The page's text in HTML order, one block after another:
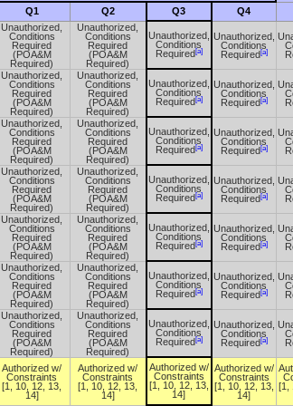
Q1 Q2 Q3 Q4
Unauthorized,
Conditions
Required
(POA&M
Required)
Unauthorized,
Conditions
Required
(POA&M
Required)
Unauthorized,
Conditions
Required[a]
Unauthorized,
Conditions
Required[a]
Unauthorized,
Conditions
Required
(POA&M
Required)
Unauthorized,
Conditions
Required
(POA&M
Required)
Unauthorized,
Conditions
Required[a]
Unauthorized,
Conditions
Required[a]
Unauthorized,
Conditions
Required
(POA&M
Required)
Unauthorized,
Conditions
Required
(POA&M
Required)
Unauthorized,
Conditions
Required[a]
Unauthorized,
Conditions
Required[a]
Unauthorized,
Conditions
Required
(POA&M
Required)
Unauthorized,
Conditions
Required
(POA&M
Required)
Unauthorized,
Conditions
Required[a]
Unauthorized,
Conditions
Required[a]
Unauthorized,
Conditions
Required
(POA&M
Required)
Unauthorized,
Conditions
Required
(POA&M
Required)
Unauthorized,
Conditions
Required[a]
Unauthorized,
Conditions
Required[a]
Unauthorized,
Conditions
Required
(POA&M
Required)
Unauthorized,
Conditions
Required
(POA&M
Required)
Unauthorized,
Conditions
Required[a]
Unauthorized,
Conditions
Required[a]
Unauthorized,
Conditions
Required
(POA&M
Required)
Unauthorized,
Conditions
Required
(POA&M
Required)
Unauthorized,
Conditions
Required[a]
Unauthorized,
Conditions
Required[a]
Authorized w/
Constraints
[1, 10, 12, 13,
14]
Authorized w/
Constraints
[1, 10, 12, 13,
14]
Authorized w/
Constraints
[1, 10, 12, 13,
14]
Authorized w/
Constraints
[1, 10, 12, 13,
14]
[1,